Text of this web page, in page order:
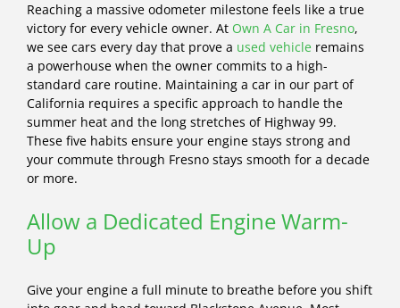
Reaching a massive odometer milestone feels like a true
victory for every vehicle owner. At Own A Car in Fresno,
we see cars every day that prove a used vehicle remains
a powerhouse when the owner commits to a high-
standard care routine. Maintaining a car in our part of
California requires a specific approach to handle the
summer heat and the long stretches of Highway 99.
These five habits ensure your engine stays strong and
your commute through Fresno stays smooth for a decade
or more.
Allow a Dedicated Engine Warm-
Up
Give your engine a full minute to breathe before you shift